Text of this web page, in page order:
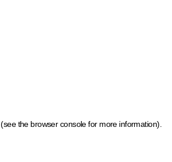
(see the browser console for more information)